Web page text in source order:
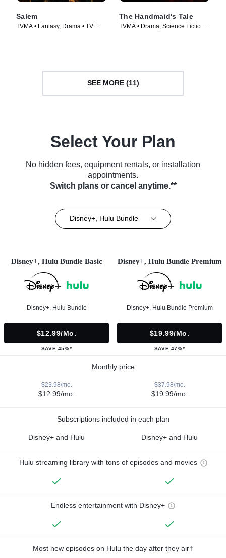
Salem
TVMA • Fantasy, Drama • TV
The Handmaid's Tale
TVMA • Drama, Science Fiction •
SEE MORE (11)
Select Your Plan
No hidden fees, equipment rentals, or installation
appointments.
Switch plans or cancel anytime.**
Disney+, Hulu Bundle
Disney+, Hulu Bundle Basic
Disney+, Hulu Bundle
$12.99/mo.
SAVE 45%*
Disney+, Hulu Bundle Premium
Disney+, Hulu Bundle Premium
$19.99/mo.
SAVE 47%*
Monthly price
$23.98/mo.
$12.99/mo.
$37.98/mo.
$19.99/mo.
Subscriptions included in each plan
Disney+ and Hulu Disney+ and Hulu
Hulu streaming library with tons of episodes and movies
Endless entertainment with Disney+
Most new episodes on Hulu the day after they air†